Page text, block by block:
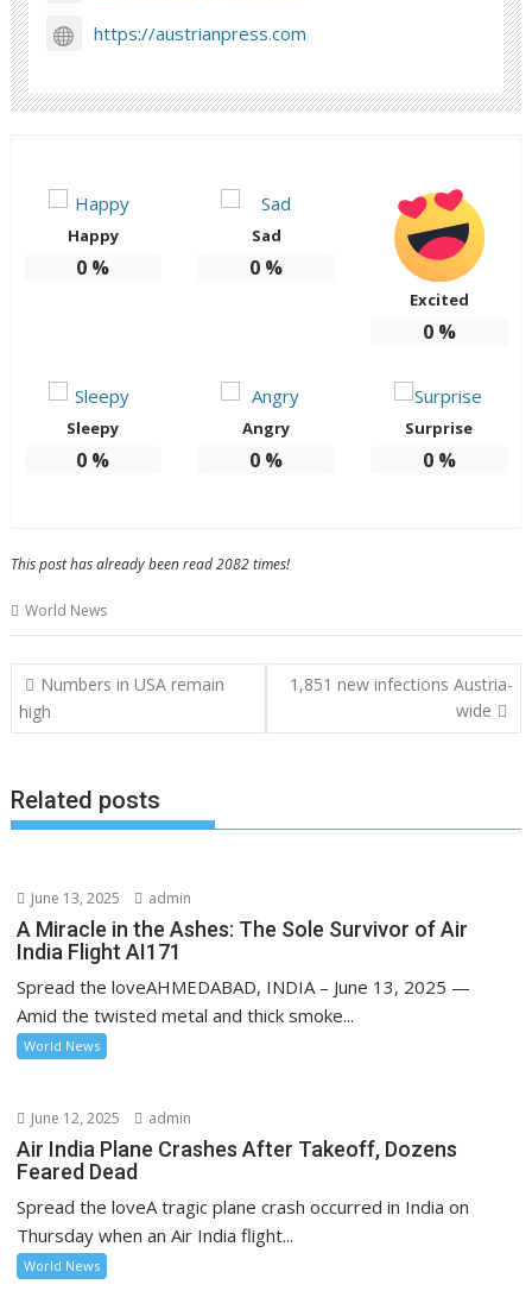
https://austrianpress.com
Happy
0 %
Sad
0 %
Excited
0%
Sleepy
0 %
Angry
0 %
Surprise
0%
This post has already been read 2082 times!
World News
Post
navigation
Numbers in USA remain
high
1,851 new infections Austria-
wide
Related posts
June 13, 2025 admin
A Miracle in the Ashes: The Sole Survivor of Air
India Flight AI171
Spread the loveAHMEDABAD, INDIA – June 13, 2025 —
Amid the twisted metal and thick smoke...
World News
June 12, 2025 admin
Air India Plane Crashes After Takeoff, Dozens
Feared Dead
Spread the loveA tragic plane crash occurred in India on
Thursday when an Air India flight...
World News